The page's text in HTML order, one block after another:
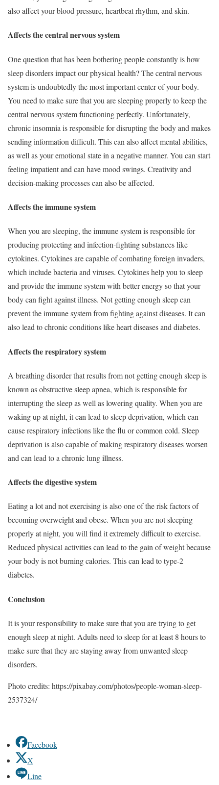
also affect your blood pressure, heartbeat rhythm, and skin.
Affects the central nervous system
One question that has been bothering people constantly is how
sleep disorders impact our physical health? The central nervous
system is undoubtedly the most important center of your body.
You need to make sure that you are sleeping properly to keep the
central nervous system functioning perfectly. Unfortunately,
chronic insomnia is responsible for disrupting the body and makes
sending information difficult. This can also affect mental abilities,
as well as your emotional state in a negative manner. You can start
feeling impatient and can have mood swings. Creativity and
decision-making processes can also be affected.
Affects the immune system
When you are sleeping, the immune system is responsible for
producing protecting and infection-fighting substances like
cytokines. Cytokines are capable of combating foreign invaders,
which include bacteria and viruses. Cytokines help you to sleep
and provide the immune system with better energy so that your
body can fight against illness. Not getting enough sleep can
prevent the immune system from fighting against diseases. It can
also lead to chronic conditions like heart diseases and diabetes.
Affects the respiratory system
A breathing disorder that results from not getting enough sleep is
known as obstructive sleep apnea, which is responsible for
interrupting the sleep as well as lowering quality. When you are
waking up at night, it can lead to sleep deprivation, which can
cause respiratory infections like the flu or common cold. Sleep
deprivation is also capable of making respiratory diseases worsen
and can lead to a chronic lung illness.
Affects the digestive system
Eating a lot and not exercising is also one of the risk factors of
becoming overweight and obese. When you are not sleeping
properly at night, you will find it extremely difficult to exercise.
Reduced physical activities can lead to the gain of weight because
your body is not burning calories. This can lead to type-2
diabetes.
Conclusion
It is your responsibility to make sure that you are trying to get
enough sleep at night. Adults need to sleep for at least 8 hours to
make sure that they are staying away from unwanted sleep
disorders.
Photo credits: https://pixabay.com/photos/people-woman-sleep-
2537324/
Facebook
X
Line